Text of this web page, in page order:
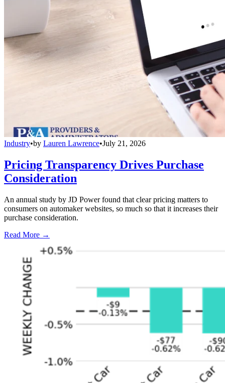
Industry•by Lauren Lawrence•July 21, 2026
Pricing Transparency Drives Purchase
Consideration
An annual study by JD Power found that clear pricing matters to
consumers on automaker websites, so much so that it increases their
purchase consideration.
Read More →